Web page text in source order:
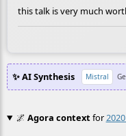
this talk is very much
✨ AI Synthesis Mistral
🌌 Agora contextfor